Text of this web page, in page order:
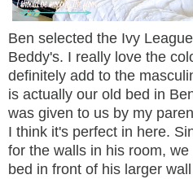
Ben selected the Ivy
Beddy's. I really love the
definitely add to the
is actually our old bed in
was given to us by my
I think it's perfect in here.
for the walls in his room,
bed in front of his larger